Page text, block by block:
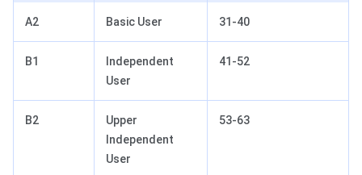
A2 Basic User 31-40
B1
Independent
User
41-52
B2
Upper
Independent
User
53-63